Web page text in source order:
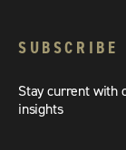
SUBSCRIBE
Stay current with
insights